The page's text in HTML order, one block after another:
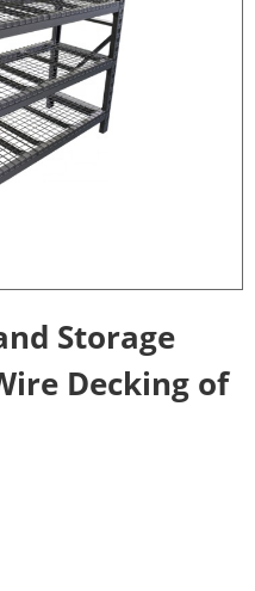
Storage
Decking of